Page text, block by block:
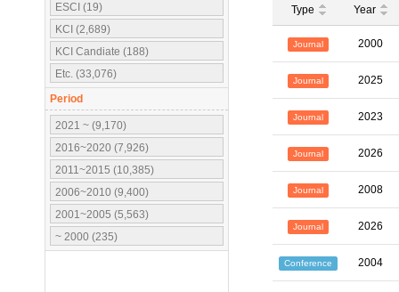
ESCI (19)
KCI (2,689)
KCI Candiate (188)
Etc. (33,076)
Period
2021 ~ (9,170)
2016~2020 (7,926)
2011~2015 (10,385)
2006~2010 (9,400)
2001~2005 (5,563)
~ 2000 (235)
Type Year
Journal 2000
Journal 2025
Journal 2023
Journal 2026
Journal 2008
Journal 2026
Conference 2004